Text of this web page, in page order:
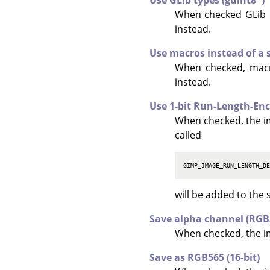
When checked
instead.
Use macros instead of a
When checked,
instead.
Use 1-bit Run-Length-
When checked, the
called
will be added to the
Save alpha channel
When checked, the
Save as RGB565 (16-bit)